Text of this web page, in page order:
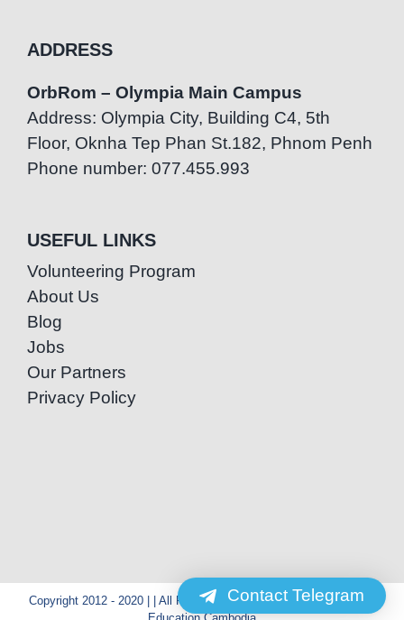
ADDRESS
OrbRom – Olympia Main Campus
Address: Olympia City, Building C4, 5th
Floor, Oknha Tep Phan St.182, Phnom Penh
Phone number: 077.455.993
USEFUL LINKS
Volunteering Program
About Us
Blog
Jobs
Our Partners
Privacy Policy
Copyright 2012 - 2020 | | All Rights Reserved | Powered by Special
Contact Telegram